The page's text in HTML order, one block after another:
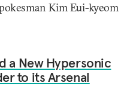
Kim Eui-kyeom
a New Hypersonic
to its Arsenal